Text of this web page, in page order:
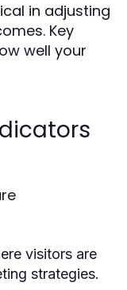
in adjusting
Key
well your
visitors are
strategies.